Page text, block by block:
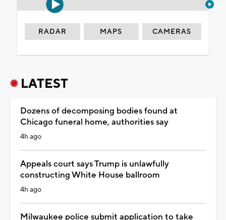
RADAR MAPS CAMERAS
LATEST
Dozens of decomposing bodies found at
Chicago funeral home, authorities say
4h ago
Appeals court says Trump is unlawfully
constructing White House ballroom
4h ago
Milwaukee police submit application to take